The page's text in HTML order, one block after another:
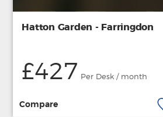
Hatton Garden - Farringdon
£427 Per Desk / month
Compare